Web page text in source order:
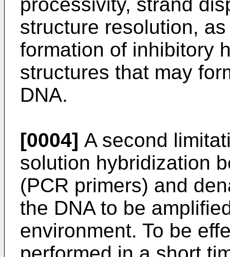
structure resolution,
formation of inhibitory
structures that may
DNA.
[0004] A second
solution hybridization
(PCR primers) and
the DNA to be
environment. To be